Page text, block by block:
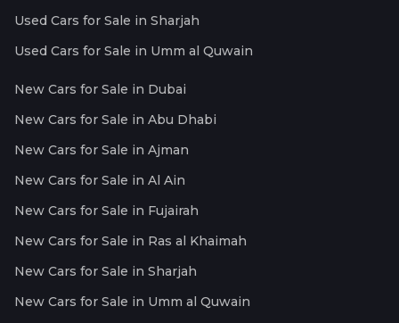
Used Cars for Sale in Sharjah
Used Cars for Sale in Umm al Quwain
New Cars for Sale in Dubai
New Cars for Sale in Abu Dhabi
New Cars for Sale in Ajman
New Cars for Sale in Al Ain
New Cars for Sale in Fujairah
New Cars for Sale in Ras al Khaimah
New Cars for Sale in Sharjah
New Cars for Sale in Umm al Quwain